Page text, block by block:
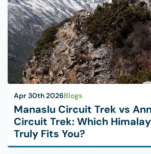
Apr 30th 2026Blogs
Manaslu Circuit Trek vs
Circuit Trek: Which
Truly Fits You?